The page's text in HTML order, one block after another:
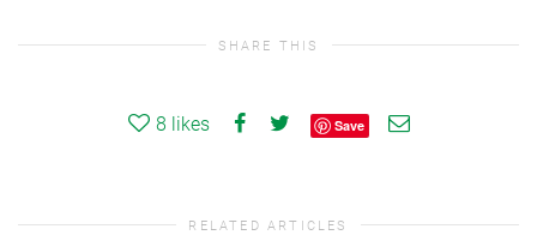
SHARE THIS
8 likes Save
RELATED ARTICLES